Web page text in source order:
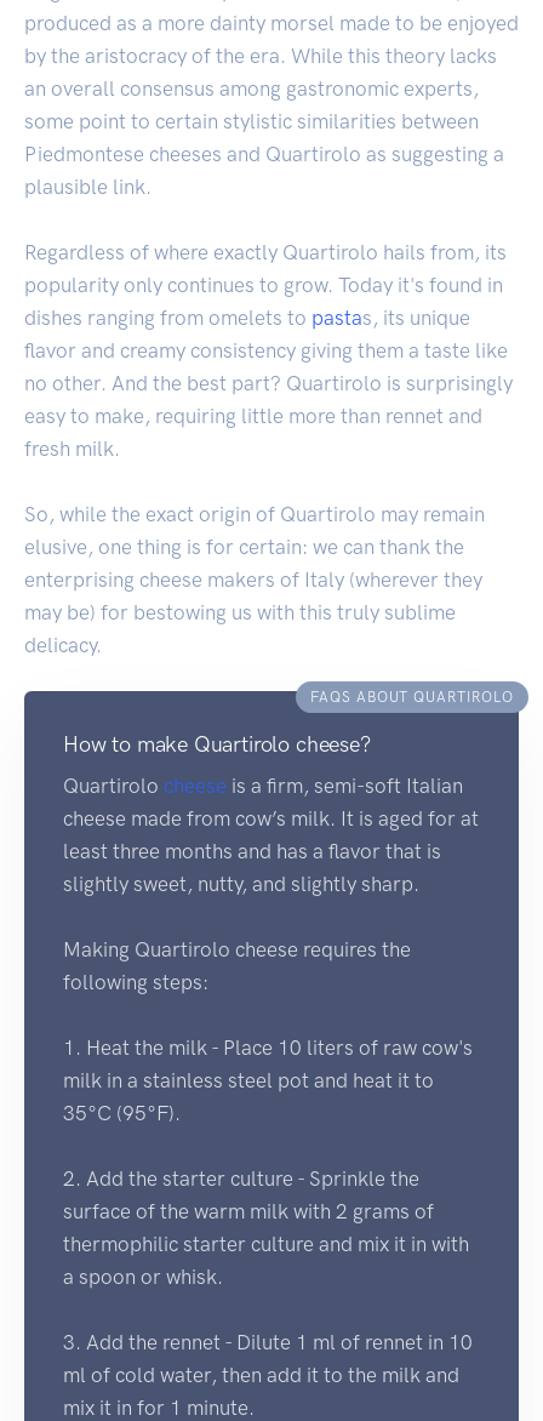
produced as a more dainty morsel made to be enjoyed
by the aristocracy of the era. While this theory lacks
an overall consensus among gastronomic experts,
some point to certain stylistic similarities between
Piedmontese cheeses and Quartirolo as suggesting a
plausible link.
Regardless of where exactly Quartirolo hails from, its
popularity only continues to grow. Today it's found in
dishes ranging from omelets to pastas, its unique
flavor and creamy consistency giving them a taste like
no other. And the best part? Quartirolo is surprisingly
easy to make, requiring little more than rennet and
fresh milk.
So, while the exact origin of Quartirolo may remain
elusive, one thing is for certain: we can thank the
enterprising cheese makers of Italy (wherever they
may be) for bestowing us with this truly sublime
delicacy.
FAQS ABOUT QUARTIROLO
How to make Quartirolo cheese?
Quartirolo cheese is a firm, semi-soft Italian
cheese made from cow’s milk. It is aged for at
least three months and has a flavor that is
slightly sweet, nutty, and slightly sharp.
Making Quartirolo cheese requires the
following steps:
1. Heat the milk - Place 10 liters of raw cow's
milk in a stainless steel pot and heat it to
35°C (95°F).
2. Add the starter culture - Sprinkle the
surface of the warm milk with 2 grams of
thermophilic starter culture and mix it in with
a spoon or whisk.
3. Add the rennet - Dilute 1 ml of rennet in 10
ml of cold water, then add it to the milk and
mix it in for 1 minute.